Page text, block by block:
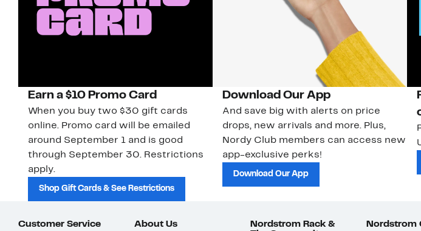
Earn a $10 Promo Card
When you buy two $30 gift cards
online. Promo card will be emailed
around September 1 and is good
through September 30. Restrictions
apply.
Shop Gift Cards & See Restrictions
Download Our App
And save big with alerts on price
drops, new arrivals and more. Plus,
Nordy Club members can access new
app-exclusive perks!
Download Our App
Customer Service About Us
Nordstrom Rack &
Nordstrom